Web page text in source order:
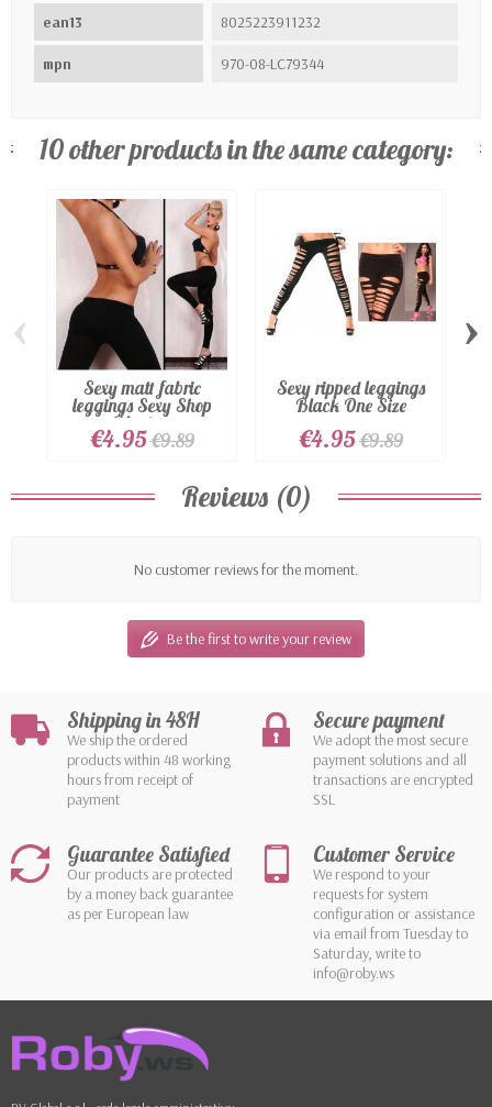
ean13 8025223911232
mpn 970-08-LC79344
10 other products in the same category:
Sexy matt fabric
leggings Sexy Shop
Black...
€4.95€9.89
Sexy ripped leggings
Black One Size
€4.95€9.89
‹ ›
Reviews (0)
No customer reviews for the moment.
Be the first to write your review
Shipping in 48H
We ship the ordered
products within 48 working
hours from receipt of
payment
Secure payment
We adopt the most secure
payment solutions and all
transactions are encrypted
SSL
Guarantee Satisfied
Our products are protected
by a money back guarantee
as per European law
Customer Service
We respond to your
requests for system
configuration or assistance
via email from Tuesday to
Saturday, write to
info@roby.ws